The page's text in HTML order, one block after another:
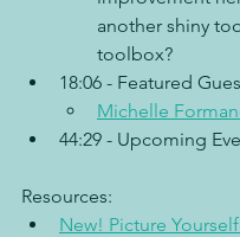
another shiny
toolbox?
18:06 - Featured
Michelle
44:29 - Upcoming
Resources:
New! Picture